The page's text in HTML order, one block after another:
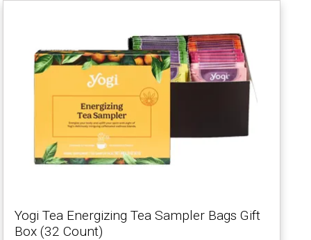
Yogi Tea Energizing Tea Sampler Bags Gift
Box (32 Count)